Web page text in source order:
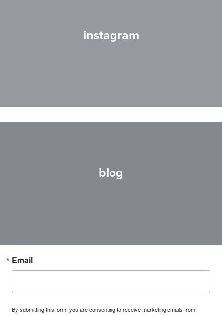
instagram
blog
Email
By submitting this form, you are consenting to receive marketing emails from: